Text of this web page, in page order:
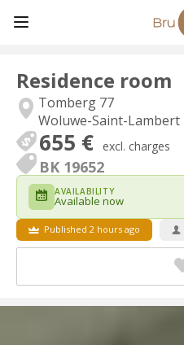
Residence room
Tomberg 77
Woluwe-Saint-Lambert
655 € excl. charges
BK 19652
AVAILABILITY
Available now
Published 2 hours ago